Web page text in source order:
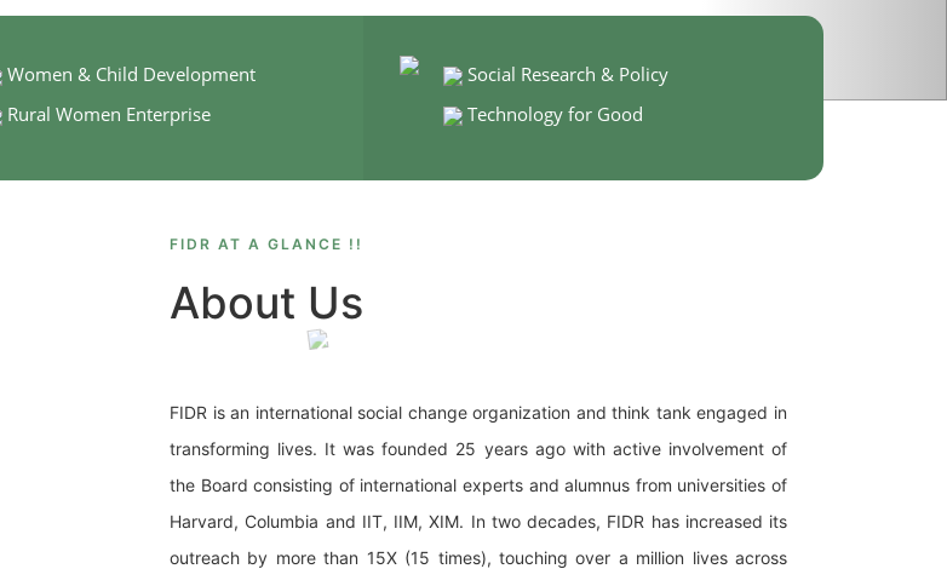
Women & Child Development
Rural Women Enterprise
Social Research & Policy
Technology for Good
FIDR AT A GLANCE !!
About Us
FIDR is an international social change organization and think tank engaged in
transforming lives. It was founded 25 years ago with active involvement of
the Board consisting of international experts and alumnus from universities of
Harvard, Columbia and IIT, IIM, XIM. In two decades, FIDR has increased its
outreach by more than 15X (15 times), touching over a million lives across